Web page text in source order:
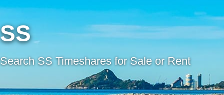
SS
Search SS Timeshares for Sale or Rent